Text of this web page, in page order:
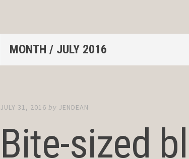
MONTH / JULY 2016
JULY 31, 2016 by JENDEAN
Bite-sized